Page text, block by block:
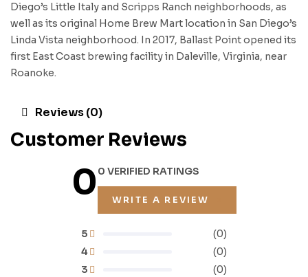
Diego’s Little Italy and Scripps Ranch neighborhoods, as
well as its original Home Brew Mart location in San Diego’s
Linda Vista neighborhood. In 2017, Ballast Point opened its
first East Coast brewing facility in Daleville, Virginia, near
Roanoke.
Reviews (0)
Customer Reviews
00 VERIFIED RATINGS
WRITE A REVIEW
3 (0)
4 (0)
5 (0)